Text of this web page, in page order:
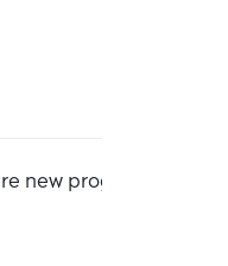
new program